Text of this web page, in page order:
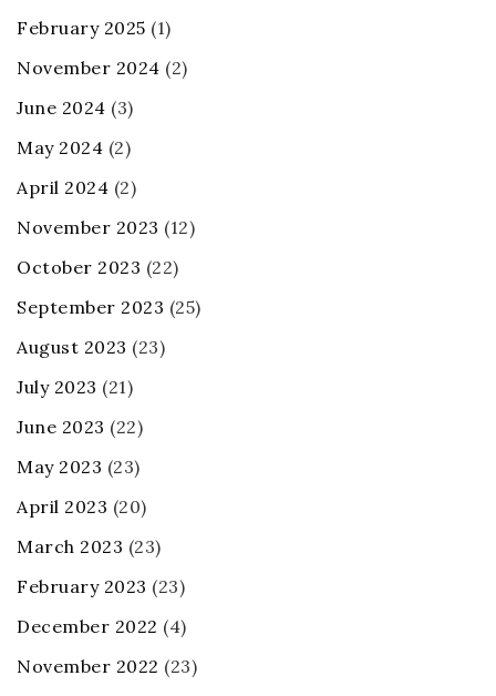
February 2025 (1)
November 2024 (2)
June 2024 (3)
May 2024 (2)
April 2024 (2)
November 2023 (12)
October 2023 (22)
September 2023 (25)
August 2023 (23)
July 2023 (21)
June 2023 (22)
May 2023 (23)
April 2023 (20)
March 2023 (23)
February 2023 (23)
December 2022 (4)
November 2022 (23)